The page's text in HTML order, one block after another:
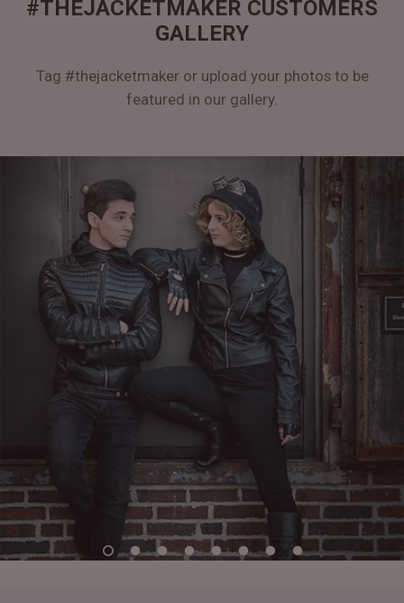
#THEJACKETMAKER CUSTOMERS
GALLERY
Tag #thejacketmaker or upload your photos to be
featured in our gallery.